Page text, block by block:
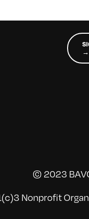
→
© 2023
Nonprofit